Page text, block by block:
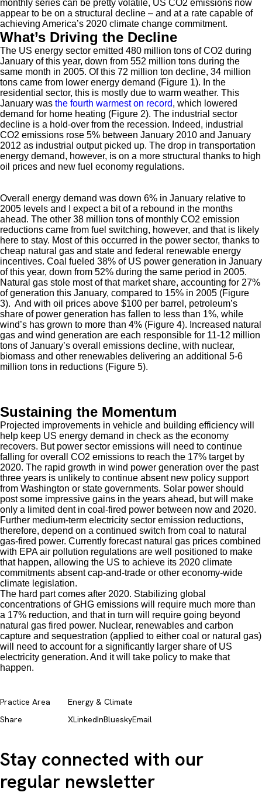
monthly series can be pretty volatile, US CO2 emissions now
appear to be on a structural decline – and at a rate capable of
achieving America’s 2020 climate change commitment.
What’s Driving the Decline
The US energy sector emitted 480 million tons of CO2 during
January of this year, down from 552 million tons during the
same month in 2005. Of this 72 million ton decline, 34 million
tons came from lower energy demand (Figure 1). In the
residential sector, this is mostly due to warm weather. This
January was the fourth warmest on record, which lowered
demand for home heating (Figure 2). The industrial sector
decline is a hold-over from the recession. Indeed, industrial
CO2 emissions rose 5% between January 2010 and January
2012 as industrial output picked up. The drop in transportation
energy demand, however, is on a more structural thanks to high
oil prices and new fuel economy regulations.
Overall energy demand was down 6% in January relative to
2005 levels and I expect a bit of a rebound in the months
ahead. The other 38 million tons of monthly CO2 emission
reductions came from fuel switching, however, and that is likely
here to stay. Most of this occurred in the power sector, thanks to
cheap natural gas and state and federal renewable energy
incentives. Coal fueled 38% of US power generation in January
of this year, down from 52% during the same period in 2005.
Natural gas stole most of that market share, accounting for 27%
of generation this January, compared to 15% in 2005 (Figure
3). And with oil prices above $100 per barrel, petroleum’s
share of power generation has fallen to less than 1%, while
wind’s has grown to more than 4% (Figure 4). Increased natural
gas and wind generation are each responsible for 11-12 million
tons of January’s overall emissions decline, with nuclear,
biomass and other renewables delivering an additional 5-6
million tons in reductions (Figure 5).
Sustaining the Momentum
Projected improvements in vehicle and building efficiency will
help keep US energy demand in check as the economy
recovers. But power sector emissions will need to continue
falling for overall CO2 emissions to reach the 17% target by
2020. The rapid growth in wind power generation over the past
three years is unlikely to continue absent new policy support
from Washington or state governments. Solar power should
post some impressive gains in the years ahead, but will make
only a limited dent in coal-fired power between now and 2020.
Further medium-term electricity sector emission reductions,
therefore, depend on a continued switch from coal to natural
gas-fired power. Currently forecast natural gas prices combined
with EPA air pollution regulations are well positioned to make
that happen, allowing the US to achieve its 2020 climate
commitments absent cap-and-trade or other economy-wide
climate legislation.
The hard part comes after 2020. Stabilizing global
concentrations of GHG emissions will require much more than
a 17% reduction, and that in turn will require going beyond
natural gas fired power. Nuclear, renewables and carbon
capture and sequestration (applied to either coal or natural gas)
will need to account for a significantly larger share of US
electricity generation. And it will take policy to make that
happen.
Share XLinkedInBlueskyEmail
Practice Area Energy & Climate
Stay connected with our
regular newsletter